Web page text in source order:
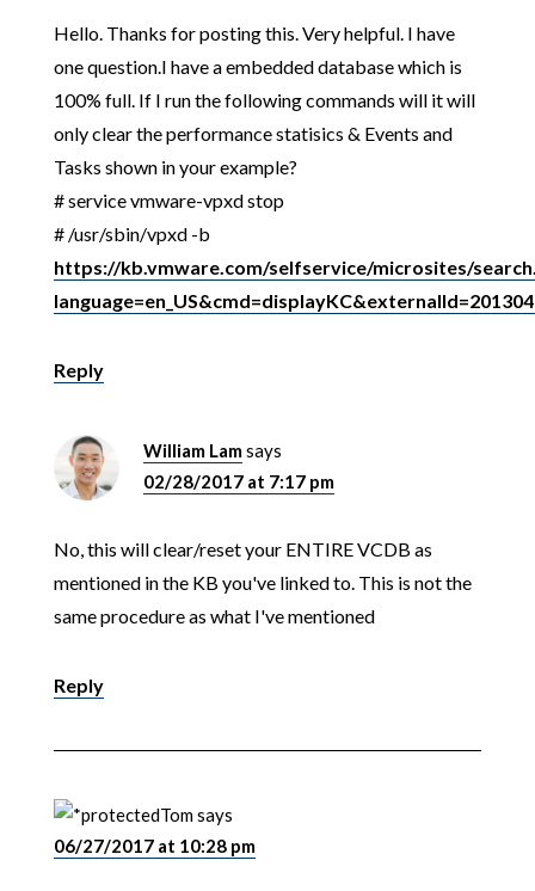
Hello. Thanks for posting this. Very helpful. I have
one question.I have a embedded database which is
100% full. If I run the following commands will it will
only clear the performance statisics & Events and
Tasks shown in your example?
# service vmware-vpxd stop
# /usr/sbin/vpxd -b
https://kb.vmware.com/selfservice/microsites/
Reply
William Lamsays
02/28/2017 at 7:17 pm
No, this will clear/reset your ENTIRE VCDB as
mentioned in the KB you've linked to. This is not the
same procedure as what I've mentioned
Reply
Tomsays
06/27/2017 at 10:28 pm